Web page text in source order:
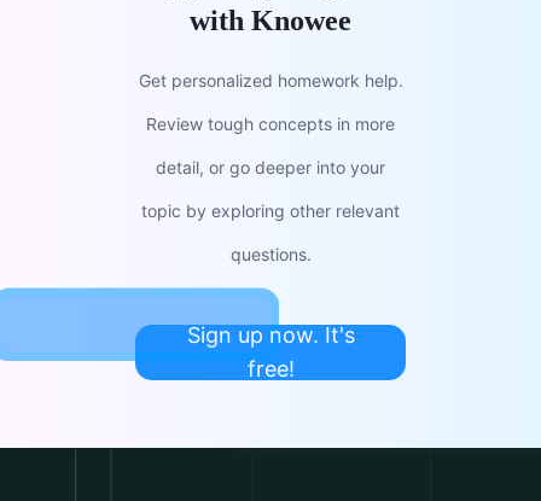
with Knowee
Get personalized homework help.
Review tough concepts in more
detail, or go deeper into your
topic by exploring other relevant
questions.
Sign up now. It's
free!